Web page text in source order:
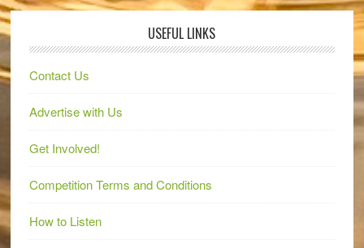
USEFUL LINKS
Contact Us
Advertise with Us
Get Involved!
Competition Terms and Conditions
How to Listen